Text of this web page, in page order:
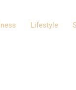
Lifestyle